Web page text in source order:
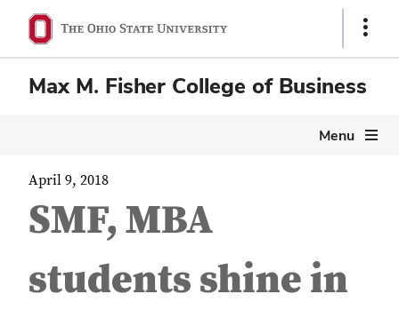
Show
Max M. Fisher College of Business
Menu
April 9, 2018
SMF, MBA
students shine in